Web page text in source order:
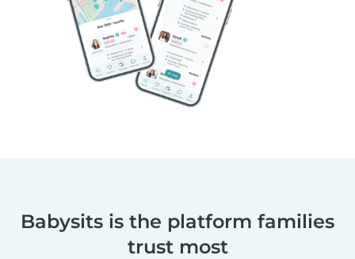
Babysits is the platform families
trust most